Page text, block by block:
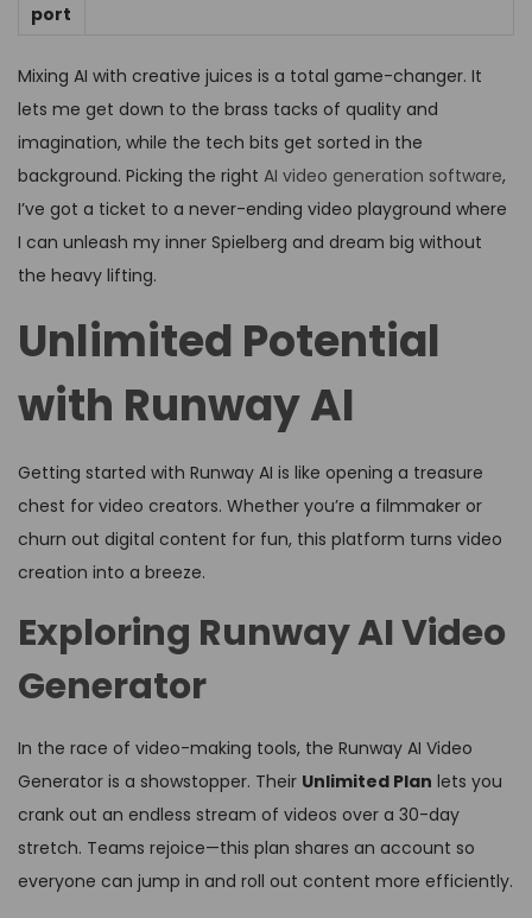
port
Mixing AI with creative juices is a total game-changer. It
lets me get down to the brass tacks of quality and
imagination, while the tech bits get sorted in the
background. Picking the right AI video generation software,
I’ve got a ticket to a never-ending video playground where
I can unleash my inner Spielberg and dream big without
the heavy lifting.
Unlimited Potential
with Runway AI
Getting started with Runway AI is like opening a treasure
chest for video creators. Whether you’re a filmmaker or
churn out digital content for fun, this platform turns video
creation into a breeze.
Exploring Runway AI Video
Generator
In the race of video-making tools, the Runway AI Video
Generator is a showstopper. Their Unlimited Plan lets you
crank out an endless stream of videos over a 30-day
stretch. Teams rejoice—this plan shares an account so
everyone can jump in and roll out content more efficiently.